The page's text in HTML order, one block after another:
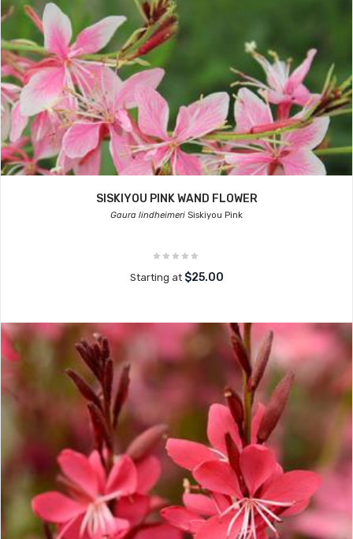
SISKIYOU PINK WAND FLOWER
Gaura lindheimeri Siskiyou Pink
Starting at $25.00